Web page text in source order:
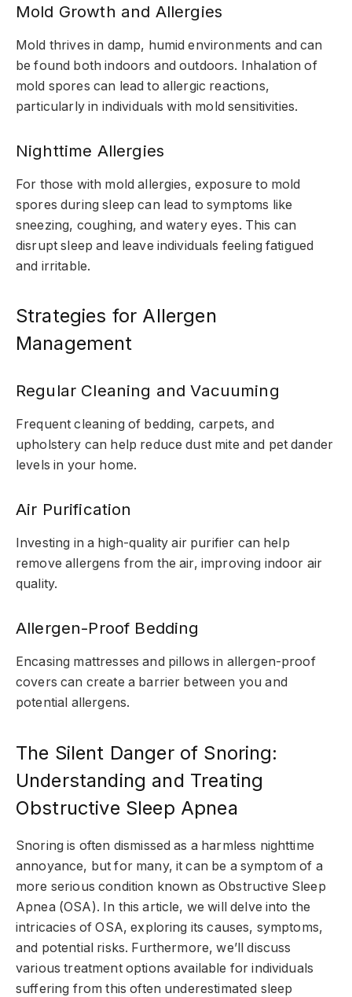
Mold Growth and Allergies
Mold thrives in damp, humid environments and can
be found both indoors and outdoors. Inhalation of
mold spores can lead to allergic reactions,
particularly in individuals with mold sensitivities.
Nighttime Allergies
For those with mold allergies, exposure to mold
spores during sleep can lead to symptoms like
sneezing, coughing, and watery eyes. This can
disrupt sleep and leave individuals feeling fatigued
and irritable.
Strategies for Allergen
Management
Regular Cleaning and Vacuuming
Frequent cleaning of bedding, carpets, and
upholstery can help reduce dust mite and pet dander
levels in your home.
Air Purification
Investing in a high-quality air purifier can help
remove allergens from the air, improving indoor air
quality.
Allergen-Proof Bedding
Encasing mattresses and pillows in allergen-proof
covers can create a barrier between you and
potential allergens.
The Silent Danger of Snoring:
Understanding and Treating
Obstructive Sleep Apnea
Snoring is often dismissed as a harmless nighttime
annoyance, but for many, it can be a symptom of a
more serious condition known as Obstructive Sleep
Apnea (OSA). In this article, we will delve into the
intricacies of OSA, exploring its causes, symptoms,
and potential risks. Furthermore, we’ll discuss
various treatment options available for individuals
suffering from this often underestimated sleep